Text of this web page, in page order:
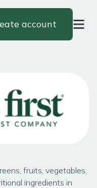
account
fruits, vegetables,
ingredients in